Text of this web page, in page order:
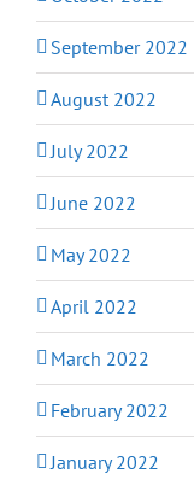
September 2022
August 2022
July 2022
June 2022
May 2022
April 2022
March 2022
February 2022
January 2022